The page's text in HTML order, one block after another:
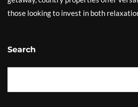
those looking to invest in both
Search